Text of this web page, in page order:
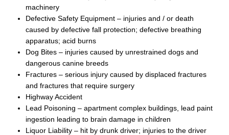
machinery
Defective Safety Equipment – injuries and / or death
caused by defective fall protection; defective breathing
apparatus; acid burns
Dog Bites – injuries caused by unrestrained dogs and
dangerous canine breeds
Fractures – serious injury caused by displaced fractures
and fractures that require surgery
Highway Accident
Lead Poisoning – apartment complex buildings, lead paint
ingestion leading to brain damage in children
Liquor Liability – hit by drunk driver; injuries to the driver